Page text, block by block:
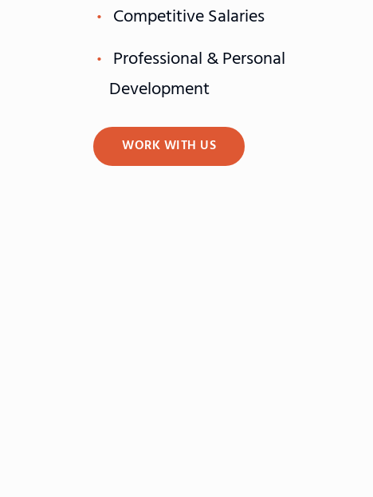
Competitive Salaries
Professional & Personal
Development
WORK WITH US